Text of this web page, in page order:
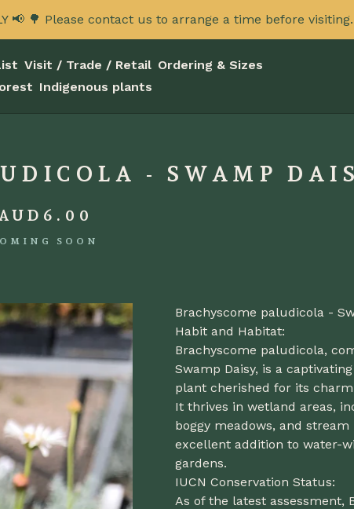
📢 🌳 Please contact us to arrange a time before visiting.
Visit / Trade / Retail Ordering & Sizes
Indigenous plants
- SWAMP
6.00
SOON
Brachyscome paludicola -
Habit and Habitat:
Brachyscome paludicola,
Swamp Daisy, is a
plant cherished for its
It thrives in wetland areas,
boggy meadows, and
excellent addition to water-
gardens.
IUCN Conservation Status:
As of the latest assessment,